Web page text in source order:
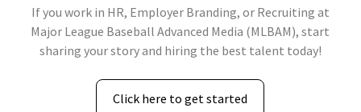
If you work in HR, Employer Branding, or Recruiting at
Major League Baseball Advanced Media (MLBAM), start
sharing your story and hiring the best talent today!
Click here to get started